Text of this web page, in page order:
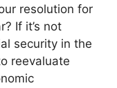
resolution for
If it’s not
security in the
reevaluate